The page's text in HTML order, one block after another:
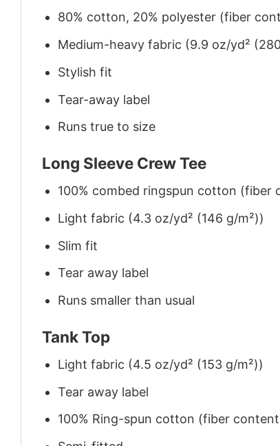
80% cotton, 20% polyester (fiber
Medium-heavy fabric (9.9 oz/yd²
Stylish fit
Tear-away label
Runs true to size
Long Sleeve Crew Tee
100% combed ringspun cotton
Light fabric (4.3 oz/yd² (146 g/m²))
Slim fit
Tear away label
Runs smaller than usual
Tank Top
Light fabric (4.5 oz/yd² (153 g/m²))
Tear away label
100% Ring-spun cotton (fiber